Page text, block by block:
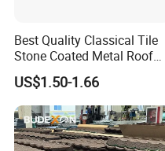
Best Quality Classical Tile
Stone Coated Metal Roof
US$1.50-1.66